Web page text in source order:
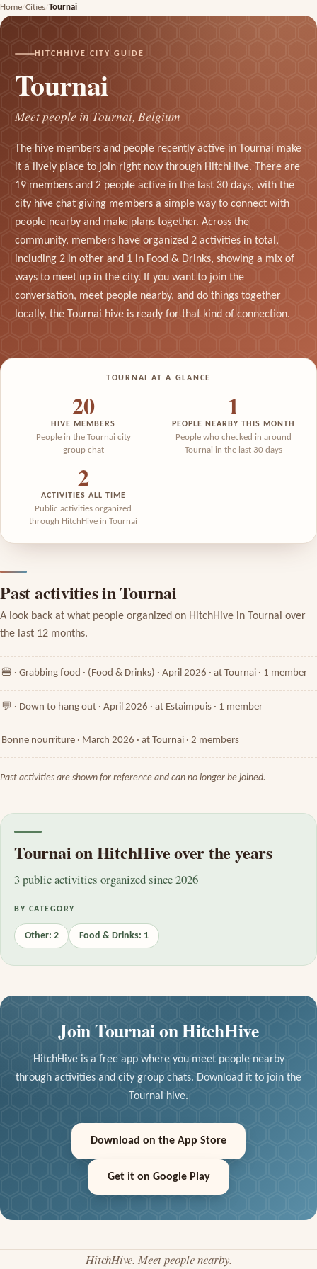
Home Cities Tournai
HITCHHIVE CITY GUIDE
Tournai
Meet people in Tournai, Belgium
The hive members and people recently active in Tournai make
it a lively place to join right now through HitchHive. There are
19 members and 2 people active in the last 30 days, with the
city hive chat giving members a simple way to connect with
people nearby and make plans together. Across the
community, members have organized 2 activities in total,
including 2 in other and 1 in Food & Drinks, showing a mix of
ways to meet up in the city. If you want to join the
conversation, meet people nearby, and do things together
locally, the Tournai hive is ready for that kind of connection.
TOURNAI AT A GLANCE
HIVE MEMBERS
People in the Tournai city
group chat
20
PEOPLE NEARBY THIS MONTH
People who checked in around
Tournai in the last 30 days
1
ACTIVITIES ALL TIME
Public activities organized
through HitchHive in Tournai
2
Past activities in Tournai
A look back at what people organized on HitchHive in Tournai over
the last 12 months.
🍔 · Grabbing food · (Food & Drinks) · April 2026 · at Tournai · 1 member
💬 · Down to hang out · April 2026 · at Estaimpuis · 1 member
Bonne nourriture · March 2026 · at Tournai · 2 members
Past activities are shown for reference and can no longer be joined.
Tournai on HitchHive over the years
3 public activities organized since 2026
BY CATEGORY
Other: 2 Food & Drinks: 1
Join Tournai on HitchHive
HitchHive is a free app where you meet people nearby
through activities and city group chats. Download it to join the
Tournai hive.
Download on the App Store
Get it on Google Play
HitchHive. Meet people nearby.